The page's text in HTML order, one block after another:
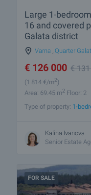
Large 1-
16 and covered
Galata district
Varna Quarter
€ 126 000 €131
(1 814 €/m2)
Area: 69.45 m2 Floor: 2
Type of property: 1-
Kalina Ivanova
Senior Estate
FOR SALE